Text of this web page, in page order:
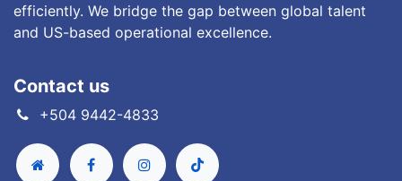
efficiently. We bridge the gap between global talent
and US-based operational excellence.
Contact us
+504 9442-4833